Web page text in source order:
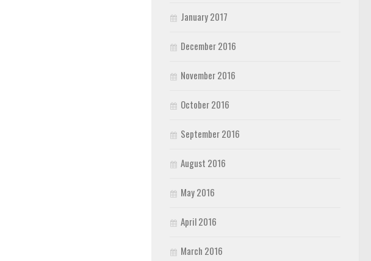
January 2017
December 2016
November 2016
October 2016
September 2016
August 2016
May 2016
April 2016
March 2016